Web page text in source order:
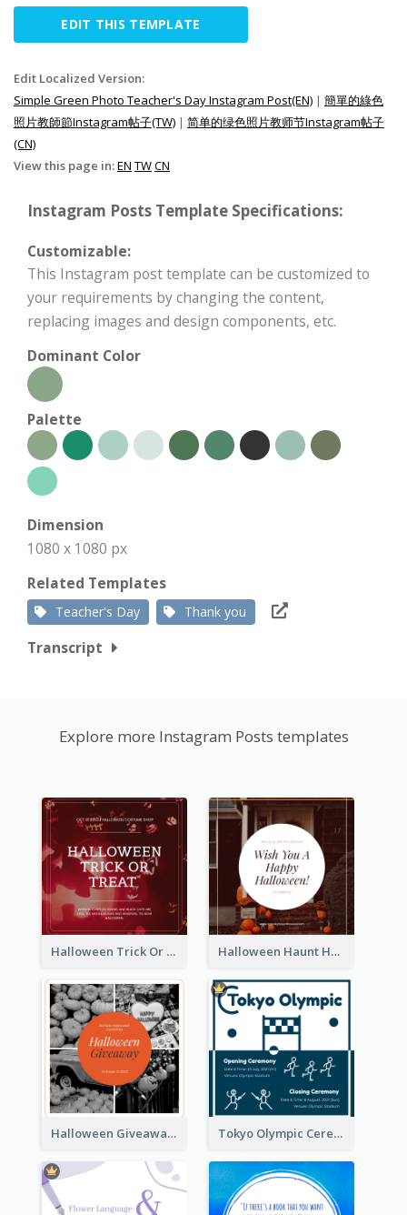
EDIT THIS TEMPLATE
Edit Localized Version:
Simple Green Photo Teacher's Day Instagram Post(EN) | 簡單的綠色
照片教師節Instagram帖子(TW) | 简单的绿色照片教师节Instagram帖子
(CN)
View this page in:EN TWCN
Instagram Posts Template Specifications:
Customizable:
This Instagram post template can be customized to
your requirements by changing the content,
replacing images and design components, etc.
Dominant Color
Palette
Dimension
1080 x 1080 px
Related Templates
Teacher's Day Thank you
Transcript
Explore more Instagram Posts templates
Halloween Trick Or Treat Instagram Post Halloween Haunt House Instagram Post
Halloween Giveaway Instagram Post Tokyo Olympic Ceremony Instagram Post